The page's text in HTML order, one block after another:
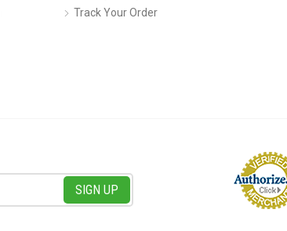
Track Your Order